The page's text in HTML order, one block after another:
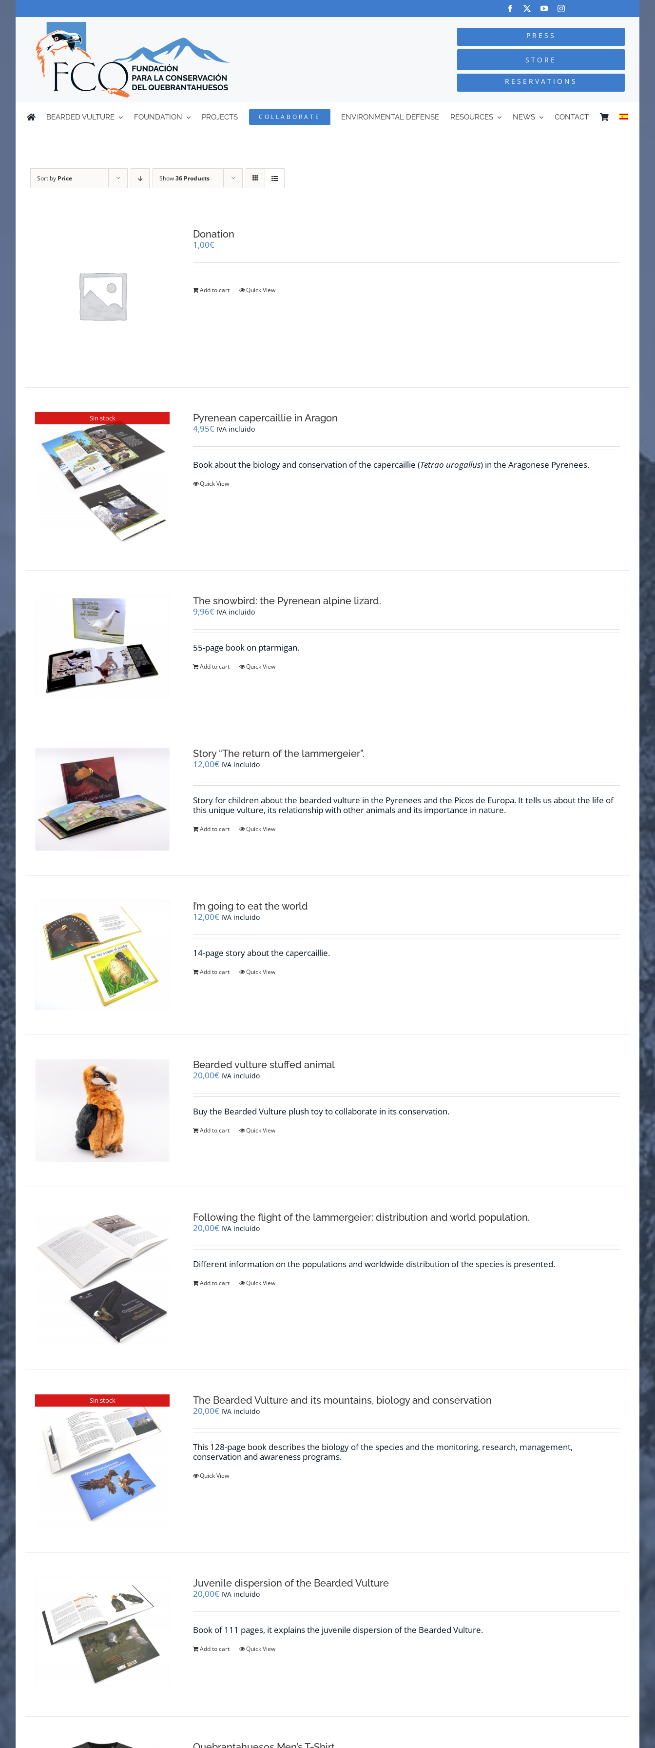
PRESS
STORE
RESERVATIONS
BEARDED VULTURE FOUNDATION PROJECTS COLLABORATE ENVIRONMENTAL DEFENSE RESOURCES NEWS CONTACT
Sort by Price Show36 Products
Donation
1,00€
Add to cart Quick View
Sin stock Pyrenean capercaillie in Aragon
4,95€ IVA incluido
Book about the biology and conservation of the capercaillie (Tetrao urogallus) in the Aragonese Pyrenees.
Quick View
The snowbird: the Pyrenean alpine lizard.
9,96€ IVA incluido
55-page book on ptarmigan.
Add to cart Quick View
Story “The return of the lammergeier”.
12,00€ IVA incluido
Story for children about the bearded vulture in the Pyrenees and the Picos de Europa. It tells us about the life of
this unique vulture, its relationship with other animals and its importance in nature.
Add to cart Quick View
I’m going to eat the world
12,00€ IVA incluido
14-page story about the capercaillie.
Add to cart Quick View
Bearded vulture stuffed animal
20,00€ IVA incluido
Buy the Bearded Vulture plush toy to collaborate in its conservation.
Add to cart Quick View
Following the flight of the lammergeier: distribution and world population.
20,00€ IVA incluido
Different information on the populations and worldwide distribution of the species is presented.
Add to cart Quick View
Sin stock The Bearded Vulture and its mountains, biology and conservation
20,00€ IVA incluido
This 128-page book describes the biology of the species and the monitoring, research, management,
conservation and awareness programs.
Quick View
Juvenile dispersion of the Bearded Vulture
20,00€ IVA incluido
Book of 111 pages, it explains the juvenile dispersion of the Bearded Vulture.
Add to cart Quick View